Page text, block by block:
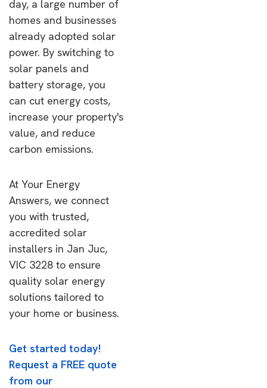
day, a large number of
homes and businesses
already adopted solar
power. By switching to
solar panels and
battery storage, you
can cut energy costs,
increase your property's
value, and reduce
carbon emissions.
At Your Energy
Answers, we connect
you with trusted,
accredited solar
installers in Jan Juc,
VIC 3228 to ensure
quality solar energy
solutions tailored to
your home or business.
Get started today!
Request a FREE quote
from our